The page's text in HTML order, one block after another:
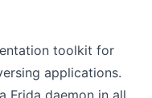
toolkit for
applications.
Frida daemon in all